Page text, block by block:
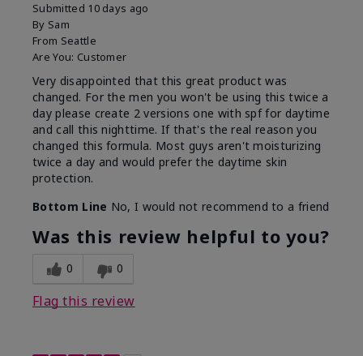
Submitted 10 days ago
By Sam
From Seattle
Are You: Customer
Very disappointed that this great product was
changed. For the men you won't be using this twice a
day please create 2 versions one with spf for daytime
and call this nighttime. If that's the real reason you
changed this formula. Most guys aren't moisturizing
twice a day and would prefer the daytime skin
protection.
Bottom Line No, I would not recommend to a friend
Was this review helpful to you?
0 0
Flag this review